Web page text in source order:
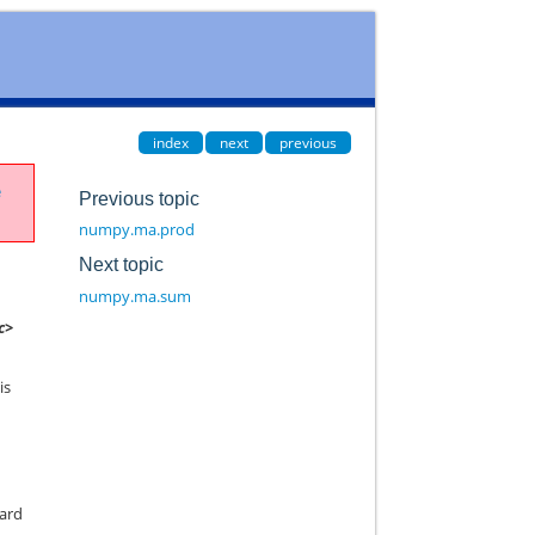
index next previous
Previous topic
numpy.ma.prod
Next topic
numpy.ma.sum